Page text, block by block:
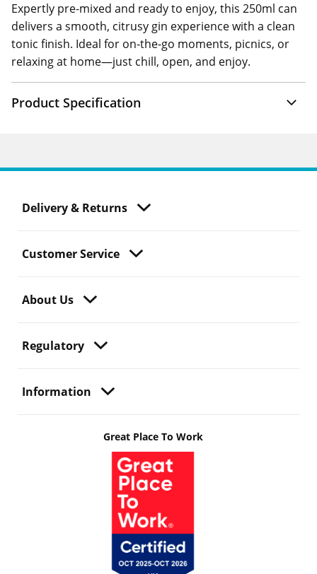
Expertly pre-mixed and ready to enjoy, this 250ml can
delivers a smooth, citrusy gin experience with a clean
tonic finish. Ideal for on-the-go moments, picnics, or
relaxing at home—just chill, open, and enjoy.
Product Specification
Delivery & Returns
Customer Service
About Us
Regulatory
Information
Great Place To Work